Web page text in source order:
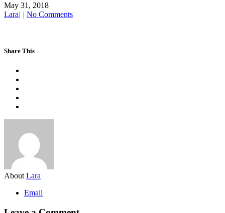
May 31, 2018
Lara| | No Comments
Share This
About Lara
Email